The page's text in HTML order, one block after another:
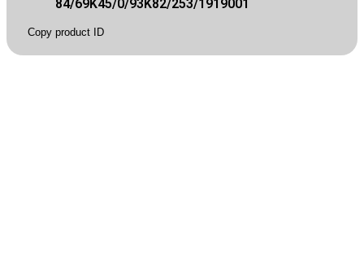
84/69K45/0/93K82/253/1919001
Copy product ID